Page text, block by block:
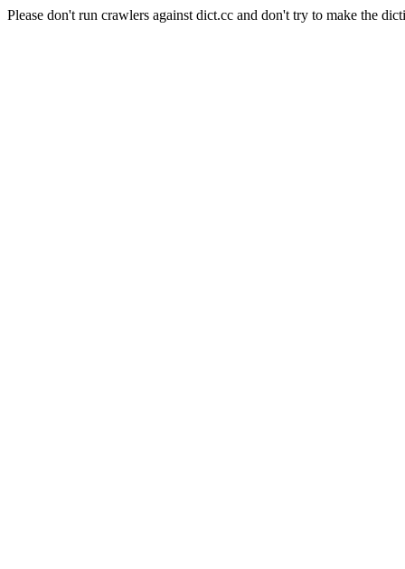
Please don't run crawlers against dict.cc and don't try to make the